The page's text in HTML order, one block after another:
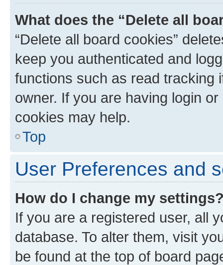
What does the “Delete all
“Delete all board cookies”
keep you authenticated and
functions such as read tracking
owner. If you are having login
cookies may help.
Top
User Preferences and
How do I change my
If you are a registered user, all
database. To alter them, visit
be found at the top of board